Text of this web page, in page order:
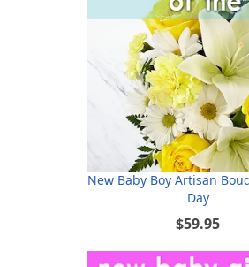
New Baby Boy Artisan
Day
$59.95